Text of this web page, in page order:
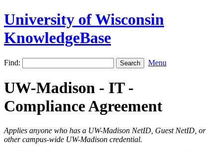
University of Wisconsin
KnowledgeBase
Find: Menu
UW-Madison - IT -
Compliance Agreement
Applies anyone who has a UW-Madison NetID, Guest NetID, or
other campus-wide UW-Madison credential.